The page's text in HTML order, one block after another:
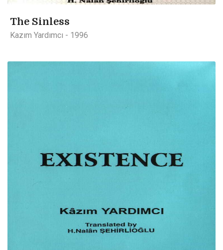
The Sinless
Kazım Yardımcı - 1996